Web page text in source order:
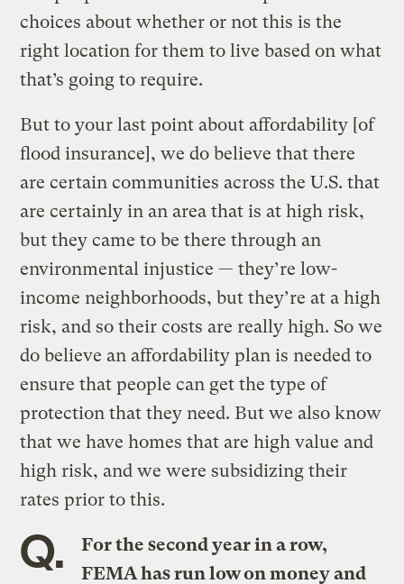
choices about whether or not this is the
right location for them to live based on what
that’s going to require.
But to your last point about affordability [of
flood insurance], we do believe that there
are certain communities across the U.S. that
are certainly in an area that is at high risk,
but they came to be there through an
environmental injustice — they’re low-
income neighborhoods, but they’re at a high
risk, and so their costs are really high. So we
do believe an affordability plan is needed to
ensure that people can get the type of
protection that they need. But we also know
that we have homes that are high value and
high risk, and we were subsidizing their
rates prior to this.
Q.
For the second year in a row,
FEMA has run low on money and